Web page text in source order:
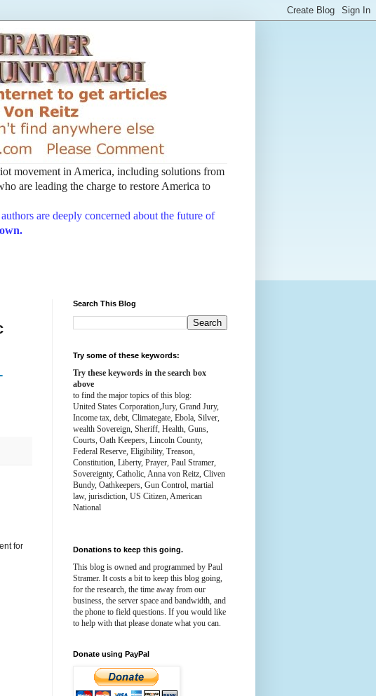
movement in America, including solutions from
are leading the charge to restore America to
are deeply concerned about the future of
for
Search This Blog
Try some of these keywords:
Try these keywords in the search box
above
to find the major topics of this blog:
United States Corporation,Jury, Grand Jury,
Income tax, debt, Climategate, Ebola, Silver,
wealth Sovereign, Sheriff, Health, Guns,
Courts, Oath Keepers, Lincoln County,
Federal Reserve, Eligibility, Treason,
Constitution, Liberty, Prayer, Paul Stramer,
Sovereignty, Catholic, Anna von Reitz, Cliven
Bundy, Oathkeepers, Gun Control, martial
law, jurisdiction, US Citizen, American
National
Donations to keep this going.
This blog is owned and programmed by Paul
Stramer. It costs a bit to keep this blog going,
for the research, the time away from our
business, the server space and bandwidth, and
the phone to field questions. If you would like
to help with that please donate what you can.
Donate using PayPal